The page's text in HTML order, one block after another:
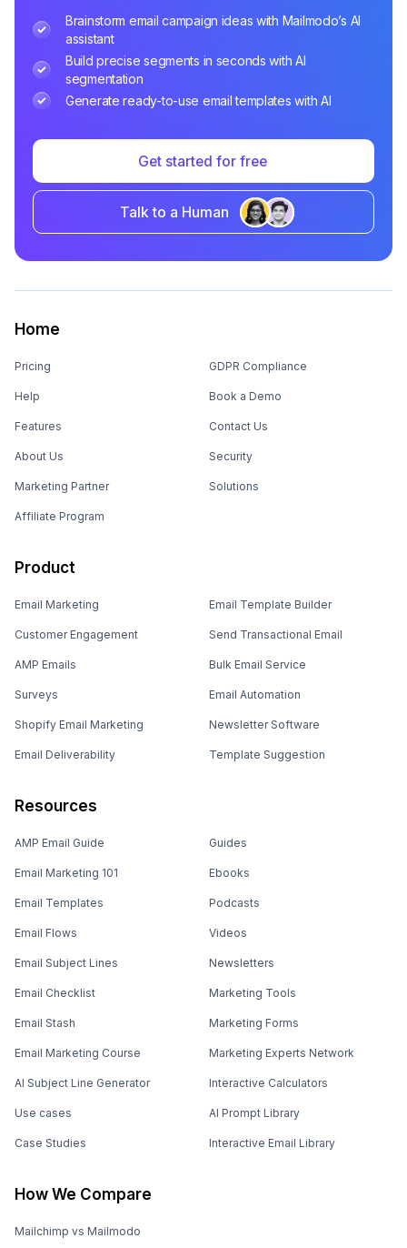
Brainstorm email campaign ideas with Mailmodo’s AI
assistant
Build precise segments in seconds with AI
segmentation
Generate ready-to-use email templates with AI
Get started for free
Talk to a Human
Home
Pricing
Help
Features
About Us
Marketing Partner
Affiliate Program
GDPR Compliance
Book a Demo
Contact Us
Security
Solutions
Product
Email Marketing
Customer Engagement
AMP Emails
Surveys
Shopify Email Marketing
Email Deliverability
Email Template Builder
Send Transactional Email
Bulk Email Service
Email Automation
Newsletter Software
Template Suggestion
Resources
AMP Email Guide
Email Marketing 101
Email Templates
Email Flows
Email Subject Lines
Email Checklist
Email Stash
Email Marketing Course
AI Subject Line Generator
Use cases
Case Studies
Guides
Ebooks
Podcasts
Videos
Newsletters
Marketing Tools
Marketing Forms
Marketing Experts Network
Interactive Calculators
AI Prompt Library
Interactive Email Library
How We Compare
Mailchimp vs Mailmodo